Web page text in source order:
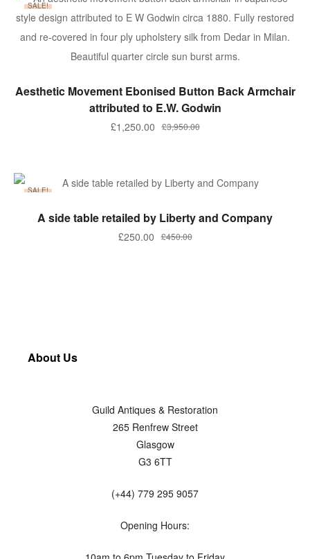
SALE!
ADD TO BASKET
Aesthetic Movement Ebonised Button Back Armchair
attributed to E.W. Godwin
£3,950.00
£1,250.00
SALE!
ADD TO BASKET
A side table retailed by Liberty and Company
£450.00
£250.00
About Us
Guild Antiques & Restoration
265 Renfrew Street
Glasgow
G3 6TT
(+44) 779 295 9057
Opening Hours: